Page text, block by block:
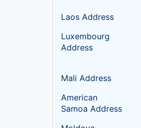
Laos Address
Luxembourg
Address
Mali Address
American
Samoa Address